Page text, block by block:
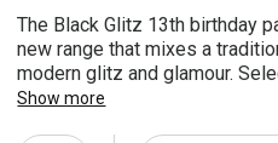
The Black Glitz 13th birthday
new range that mixes a
modern glitz and glamour.
balloons, decorations,
Show more